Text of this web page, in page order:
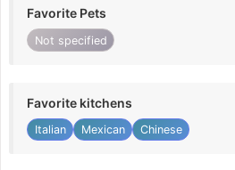
Favorite Pets
Not specified
Favorite kitchens
Italian Mexican Chinese